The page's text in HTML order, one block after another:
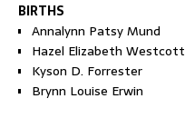
BIRTHS
Annalynn Patsy Mund
Hazel Elizabeth Westcott
Kyson D. Forrester
Brynn Louise Erwin